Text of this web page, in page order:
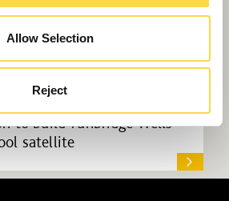
Allow Selection
Reject
to build Tunbridge Wells
satellite